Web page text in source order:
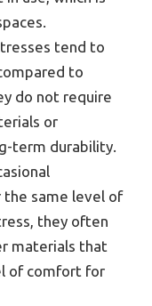
tend to
to
do not require
or
term durability.
same level of
they often
materials that
of comfort for